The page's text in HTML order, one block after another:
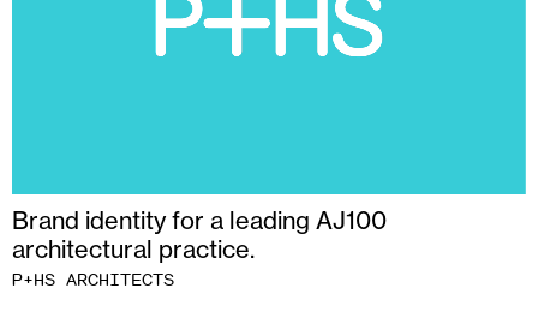
Brand identity for a leading AJ100
architectural practice.
P+HS ARCHITECTS